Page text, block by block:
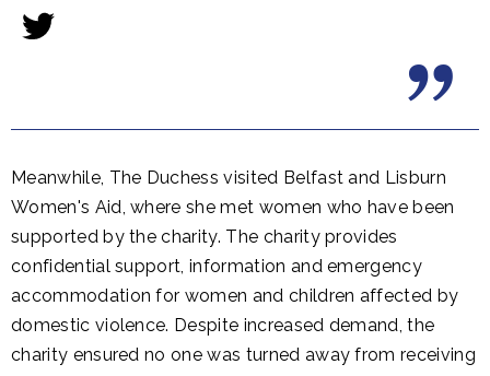
Meanwhile, The Duchess visited Belfast and Lisburn
Women's Aid, where she met women who have been
supported by the charity. The charity provides
confidential support, information and emergency
accommodation for women and children affected by
domestic violence. Despite increased demand, the
charity ensured no one was turned away from receiving